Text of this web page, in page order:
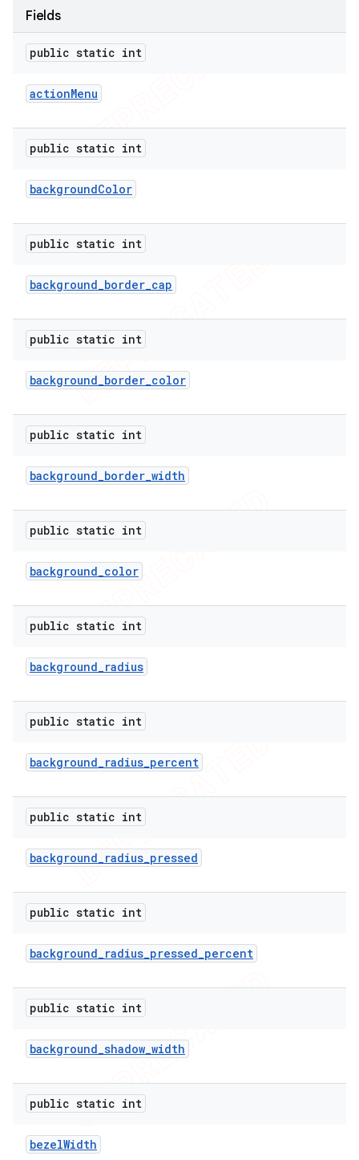
Fields
public static int
actionMenu
public static int
backgroundColor
public static int
background_border_cap
public static int
background_border_color
public static int
background_border_width
public static int
background_color
public static int
background_radius
public static int
background_radius_percent
public static int
background_radius_pressed
public static int
background_radius_pressed_percent
public static int
background_shadow_width
public static int
bezelWidth